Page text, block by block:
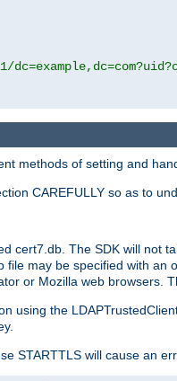
methods of setting and
CAREFULLY so as to
cert7.db. The SDK will not
may be specified with
or Mozilla web browsers.
using the
STARTTLS will cause an